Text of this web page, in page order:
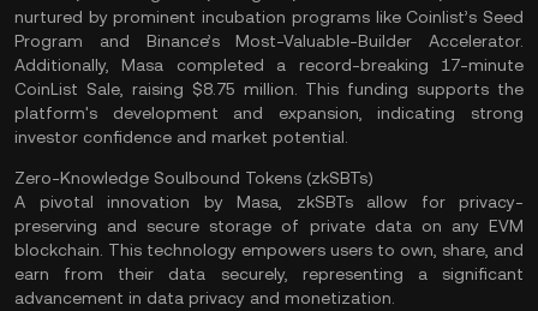
nurtured by prominent incubation programs like Coinlist’s Seed
Program and Binance’s Most-Valuable-Builder Accelerator.
Additionally, Masa completed a record-breaking 17-minute
CoinList Sale, raising $8.75 million. This funding supports the
platform's development and expansion, indicating strong
investor confidence and market potential​.
Zero-Knowledge Soulbound Tokens (zkSBTs)
A pivotal innovation by Masa, zkSBTs allow for privacy-
preserving and secure storage of private data on any EVM
blockchain. This technology empowers users to own, share, and
earn from their data securely, representing a significant
advancement in data privacy and monetization​.